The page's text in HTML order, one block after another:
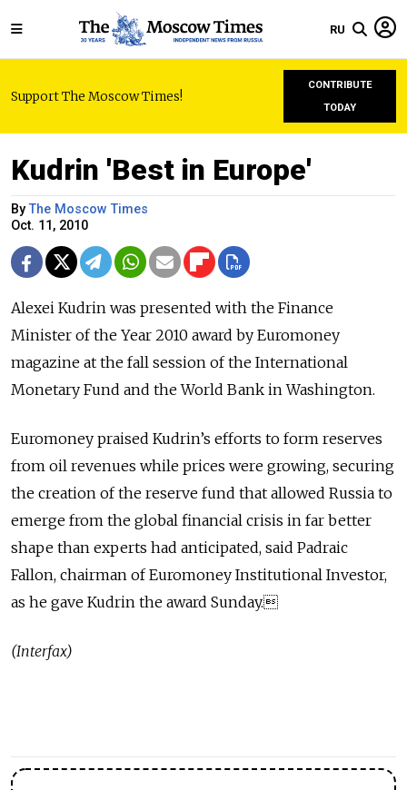
RU
Support The Moscow Times!
CONTRIBUTE
TODAY
Kudrin 'Best in Europe'
ByThe Moscow Times
Oct. 11, 2010
Alexei Kudrin was presented with the Finance
Minister of the Year 2010 award by Euromoney
magazine at the fall session of the International
Monetary Fund and the World Bank in Washington.
Euromoney praised Kudrin’s efforts to form reserves
from oil revenues while prices were growing, securing
the creation of the reserve fund that allowed Russia to
emerge from the global financial crisis in far better
shape than experts had anticipated, said Padraic
Fallon, chairman of Euromoney Institutional Investor,
as he gave Kudrin the award Sunday.
(Interfax)